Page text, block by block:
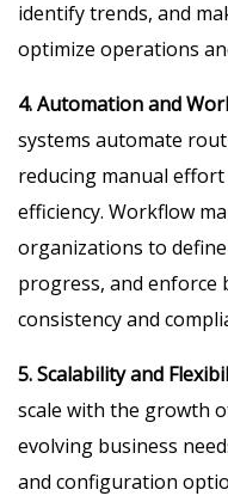
identify trends, and
optimize operations
4. Automation and
systems automate
reducing manual
efficiency. Workflow
organizations to
progress, and enforce
consistency and
5. Scalability and
scale with the growth
evolving business
and configuration